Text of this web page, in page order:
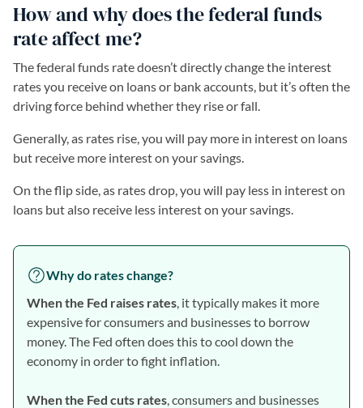
How and why does the federal funds
rate affect me?
The federal funds rate doesn’t directly change the interest
rates you receive on loans or bank accounts, but it’s often the
driving force behind whether they rise or fall.
Generally, as rates rise, you will pay more in interest on loans
but receive more interest on your savings.
On the flip side, as rates drop, you will pay less in interest on
loans but also receive less interest on your savings.
Why do rates change?
When the Fed raises rates, it typically makes it more
expensive for consumers and businesses to borrow
money. The Fed often does this to cool down the
economy in order to fight inflation.
When the Fed cuts rates, consumers and businesses